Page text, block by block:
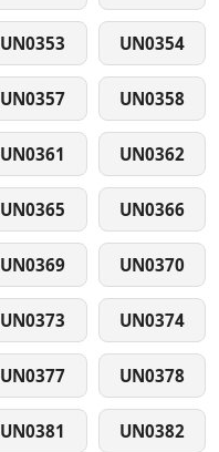
UN0353 UN0354
UN0357 UN0358
UN0361 UN0362
UN0365 UN0366
UN0369 UN0370
UN0373 UN0374
UN0377 UN0378
UN0381 UN0382